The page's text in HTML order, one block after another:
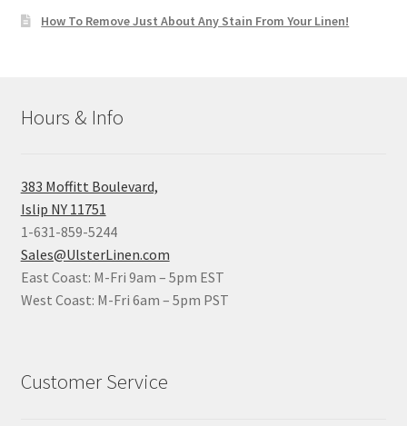
How To Remove Just About Any Stain From Your Linen!
Hours & Info
383 Moffitt Boulevard,
Islip NY 11751
1-631-859-5244
Sales@UlsterLinen.com
East Coast: M-Fri 9am – 5pm EST
West Coast: M-Fri 6am – 5pm PST
Customer Service